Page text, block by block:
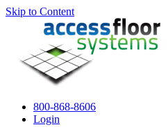
Skip to Content
800-868-8606
Login